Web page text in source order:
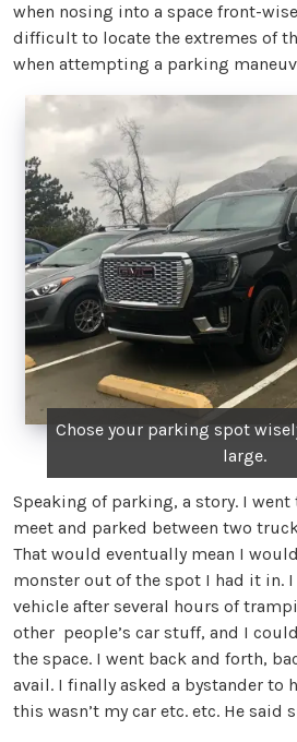
when nosing into a space front-
difficult to locate the extremes of
when attempting a parking
Chose your parking spot
large.
Speaking of parking, a story. I went
meet and parked between two
That would eventually mean I
monster out of the spot I had it in.
vehicle after several hours of
other people’s car stuff, and I
the space. I went back and forth,
avail. I finally asked a bystander to
this wasn’t my car etc. etc. He said